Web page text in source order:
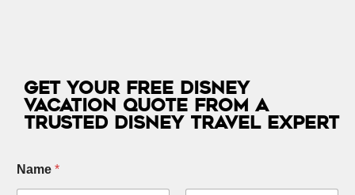
Get Your Free Disney
Vacation Quote from a
Trusted Disney Travel Expert
e
l
Name *